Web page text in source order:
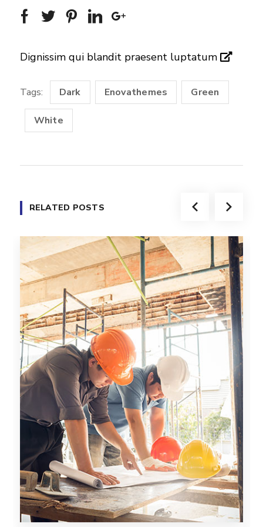
Dignissim qui blandit praesent luptatum
Tags: Dark Enovathemes Green
White
RELATED POSTS